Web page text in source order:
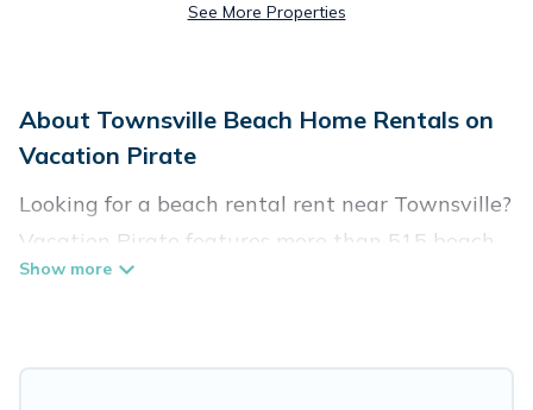
See More Properties
About Townsville Beach Home Rentals on
Vacation Pirate
Looking for a beach rental rent near Townsville?
Vacation Pirate features more than 515 beach
rentals that are perfect for your next beach